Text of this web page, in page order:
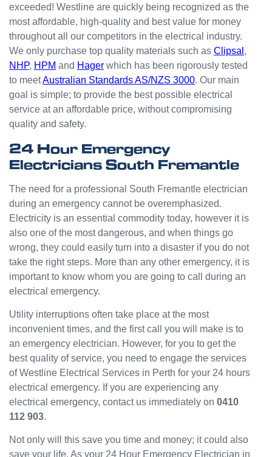
who
appear
that
they
can't
be
ed with
small
h them
Westli
ne
have
been
great
and
will
again
in the
near
future
and
recom
mend
others.
exceeded! Westline are quickly being recognized as the
most affordable, high-quality and best value for money
throughout all our competitors in the electrical industry.
We only purchase top quality materials such as Clipsal ,
NHP, HPM and Hager which has been rigorously tested
to meetAustralian Standards AS/NZS 3000. Our main
goal is simple; to provide the best possible electrical
service at an affordable price, without compromising
quality and safety.
24 Hour Emergency
Electricians South Fremantle
The need for a professional South Fremantle electrician
during an emergency cannot be overemphasized.
Electricity is an essential commodity today, however it is
also one of the most dangerous, and when things go
wrong, they could easily turn into a disaster if you do not
take the right steps. More than any other emergency, it is
important to know whom you are going to call during an
electrical emergency.
Utility interruptions often take place at the most
inconvenient times, and the first call you will make is to
an emergency electrician. However, for you to get the
best quality of service, you need to engage the services
of Westline Electrical Services in Perth for your 24 hours
electrical emergency. If you are experiencing any
electrical emergency, contact us immediately on 0410
112 903.
Not only will this save you time and money; it could also
save your life. As your 24 Hour Emergency Electrician in